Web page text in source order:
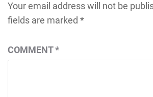
Your email address will not be
fields are marked *
COMMENT*